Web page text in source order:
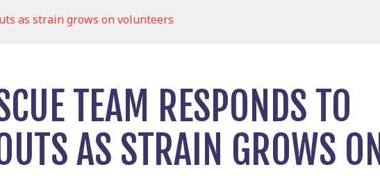
as strain grows on volunteers
TEAM RESPONDS TO
AS STRAIN GROWS ON